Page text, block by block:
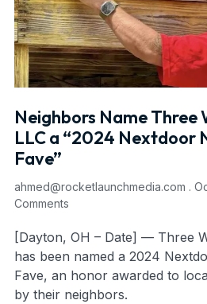
Neighbors Name Three
LLC a “2024 Nextdoor
Fave”
ahmed@rocketlaunchmedia.com
Comments
[Dayton, OH – Date] — Three
has been named a 2024
Fave, an honor awarded to
by their neighbors.